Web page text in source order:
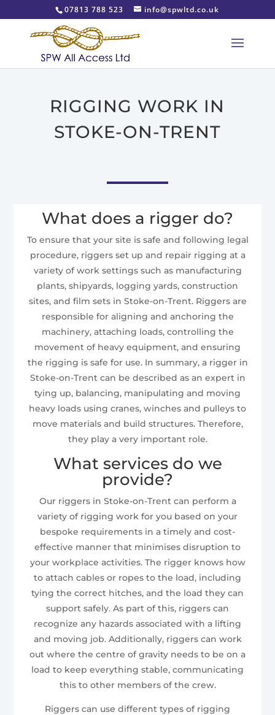
07813 788 523 info@spwltd.co.uk
RIGGING WORK IN
STOKE-ON-TRENT
What does a rigger do?
To ensure that your site is safe and following legal
procedure, riggers set up and repair rigging at a
variety of work settings such as manufacturing
plants, shipyards, logging yards, construction
sites, and film sets in Stoke-on-Trent. Riggers are
responsible for aligning and anchoring the
machinery, attaching loads, controlling the
movement of heavy equipment, and ensuring
the rigging is safe for use. In summary, a rigger in
Stoke-on-Trent can be described as an expert in
tying up, balancing, manipulating and moving
heavy loads using cranes, winches and pulleys to
move materials and build structures. Therefore,
they play a very important role.
What services do we
provide?
Our riggers in Stoke-on-Trent can perform a
variety of rigging work for you based on your
bespoke requirements in a timely and cost-
effective manner that minimises disruption to
your workplace activities. The rigger knows how
to attach cables or ropes to the load, including
tying the correct hitches, and the load they can
support safely. As part of this, riggers can
recognize any hazards associated with a lifting
and moving job. Additionally, riggers can work
out where the centre of gravity needs to be on a
load to keep everything stable, communicating
this to other members of the crew.
Riggers can use different types of rigging